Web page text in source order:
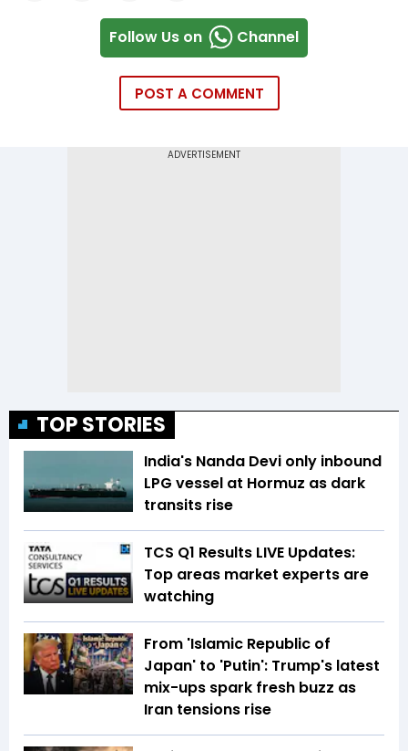
Follow Us on Channel
POST A COMMENT
TOP STORIES
India's Nanda Devi only inbound
LPG vessel at Hormuz as dark
transits rise
TCS Q1 Results LIVE Updates:
Top areas market experts are
watching
From 'Islamic Republic of
Japan' to 'Putin': Trump's latest
mix-ups spark fresh buzz as
Iran tensions rise